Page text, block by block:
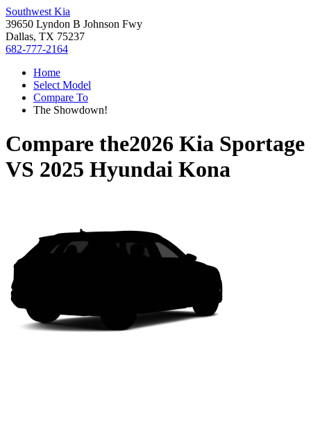
Southwest Kia
39650 Lyndon B Johnson Fwy
Dallas, TX 75237
682-777-2164
Home
Select Model
Compare To
The Showdown!
Compare the2026 Kia Sportage
VS 2025 Hyundai Kona